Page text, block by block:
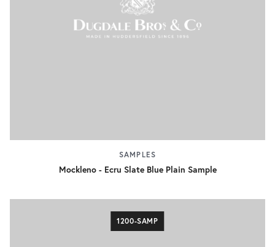
SAMPLES
Mockleno - Ecru Slate Blue Plain Sample
1200-SAMP